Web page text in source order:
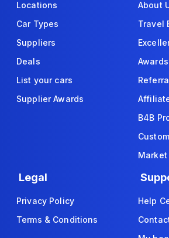
Locations
Car Types
Suppliers
Deals
List your cars
Supplier Awards
About
Travel
B4B
Legal
Privacy Policy
Terms & Conditions
Help